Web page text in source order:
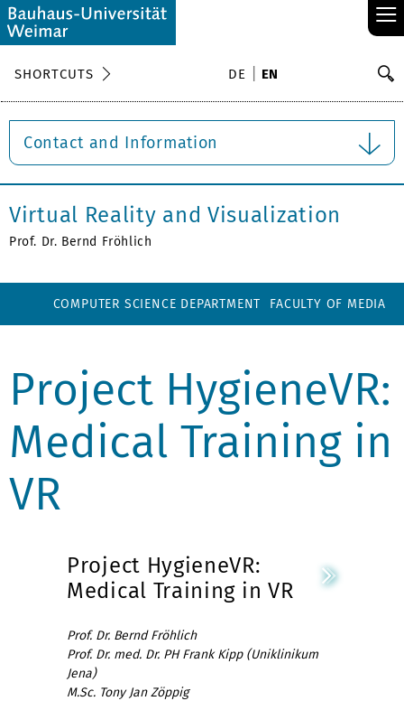
≡
SHORTCUTS DE EN
Contact and Information
Virtual Reality and Visualization
Prof. Dr. Bernd Fröhlich
COMPUTER SCIENCE DEPARTMENT FACULTY OF MEDIA
Project HygieneVR:
Medical Training in
VR
Project HygieneVR:
Medical Training in VR
Prof. Dr. Bernd Fröhlich
Prof. Dr. med. Dr. PH Frank Kipp (Uniklinikum
Jena)
M.Sc. Tony Jan Zöppig